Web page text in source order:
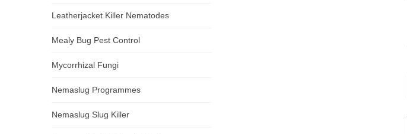
Leatherjacket Killer Nematodes
Mealy Bug Pest Control
Mycorrhizal Fungi
Nemaslug Programmes
Nemaslug Slug Killer